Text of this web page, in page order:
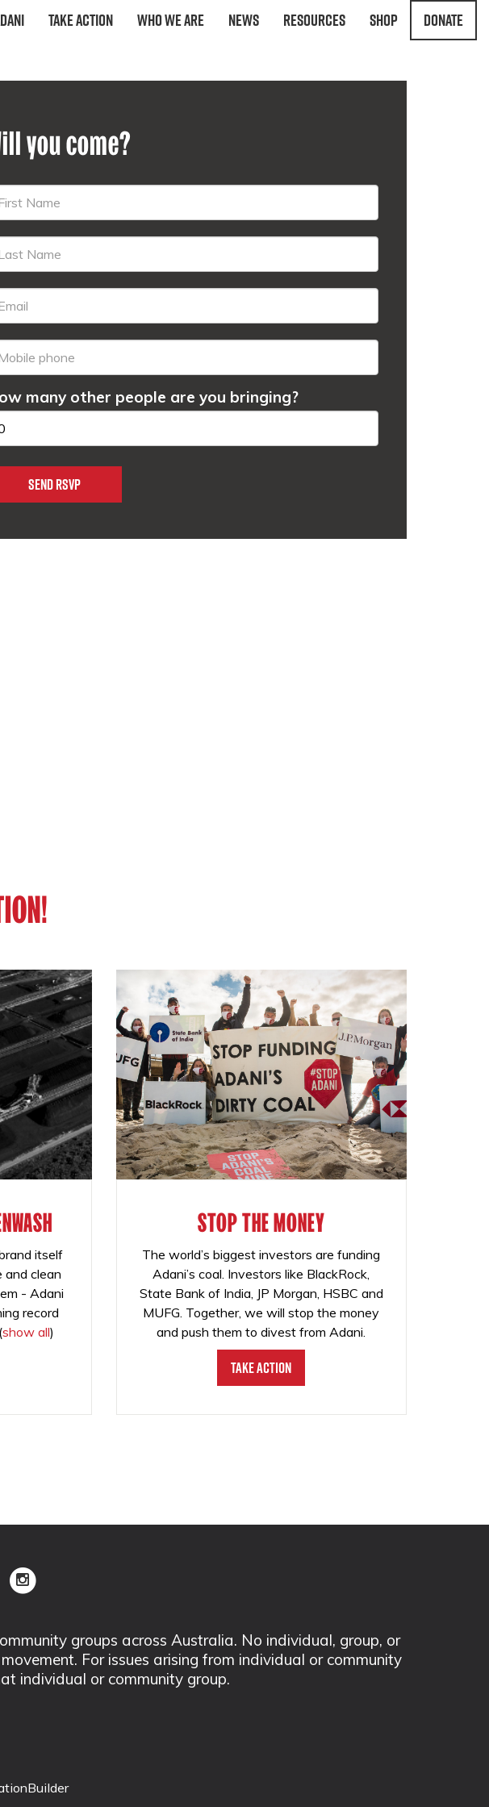
Take Action Who We Are News Resources Shop Donate
you come?
many other people are you bringing?
itself
and clean
- Adani
record
(show all)
STOP THE MONEY
The world’s biggest investors are funding
Adani’s coal. Investors like BlackRock,
State Bank of India, JP Morgan, HSBC and
MUFG. Together, we will stop the money
and push them to divest from Adani.
Take Action
groups across Australia. No individual, group, or
For issues arising from individual or community
individual or community group.